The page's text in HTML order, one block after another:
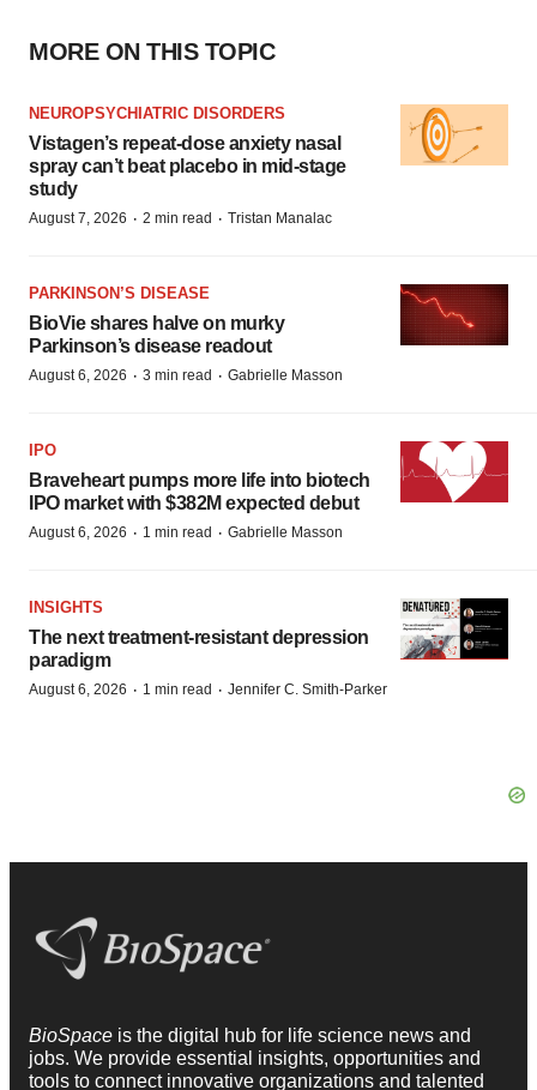
MORE ON THIS TOPIC
NEUROPSYCHIATRIC DISORDERS
Vistagen’s repeat-dose anxiety nasal
spray can’t beat placebo in mid-stage
study
August 7, 2026 · 2 min read · Tristan Manalac
PARKINSON’S DISEASE
BioVie shares halve on murky
Parkinson’s disease readout
August 6, 2026 · 3 min read · Gabrielle Masson
IPO
Braveheart pumps more life into biotech
IPO market with $382M expected debut
August 6, 2026 · 1 min read · Gabrielle Masson
INSIGHTS
The next treatment-resistant depression
paradigm
August 6, 2026 · 1 min read · Jennifer C. Smith-Parker
BioSpace is the digital hub for life science news and
jobs. We provide essential insights, opportunities and
tools to connect innovative organizations and talented